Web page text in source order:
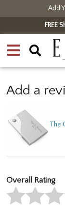
Add
FREE
Add a
The
Overall Rating